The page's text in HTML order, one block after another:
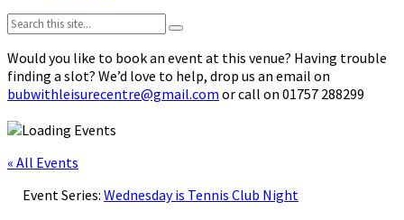
Search:
Would you like to book an event at this venue? Having trouble
finding a slot? We’d love to help, drop us an email on
bubwithleisurecentre@gmail.com or call on 01757 288299
« All Events
Event Series: Wednesday is Tennis Club Night